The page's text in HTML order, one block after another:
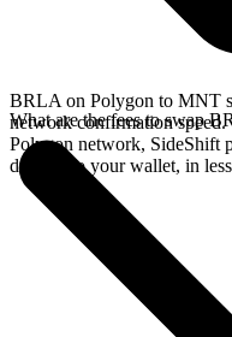
BRLA on Polygon to MNT
network confirmation
Polygon network, SideShift
directly to your wallet, in
What are the fees to swap